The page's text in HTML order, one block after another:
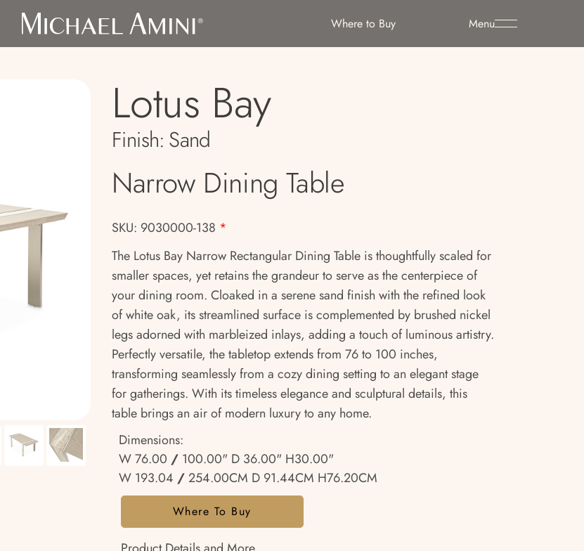
Menu
Where to Buy
Lotus Bay
Finish: Sand
Narrow Dining Table
SKU: 9030000-138 *
The Lotus Bay Narrow Rectangular Dining Table is thoughtfully scaled for
smaller spaces, yet retains the grandeur to serve as the centerpiece of
your dining room. Cloaked in a serene sand finish with the refined look
of white oak, its streamlined surface is complemented by brushed nickel
legs adorned with marbleized inlays, adding a touch of luminous artistry.
Perfectly versatile, the tabletop extends from 76 to 100 inches,
transforming seamlessly from a cozy dining setting to an elegant stage
for gatherings. With its timeless elegance and sculptural details, this
table brings an air of modern luxury to any home.
Dimensions:
W 76.00 / 100.00" D 36.00" H30.00"
W 193.04 /254.00CM D 91.44CM H76.20CM
Where To Buy